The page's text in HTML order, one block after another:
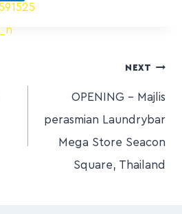
NEXT
OPENING – Majlis
perasmian Laundrybar
Mega Store Seacon
Square, Thailand